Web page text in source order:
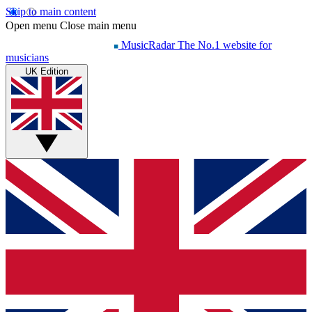
Skip to main content
Open menu Close main menu
MusicRadar The No.1 website for
musicians
UK Edition